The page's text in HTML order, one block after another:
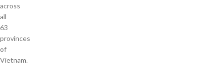
across
all
63
provinces
of
Vietnam.